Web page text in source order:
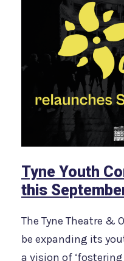
Tyne Youth
this
The Tyne Theatre &
be expanding its
a vision of